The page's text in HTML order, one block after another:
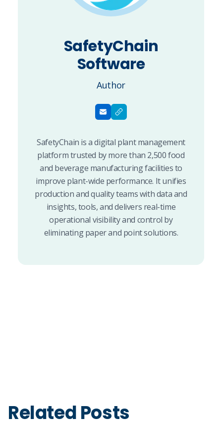
SafetyChain
Software
Author
SafetyChain is a digital plant management
platform trusted by more than 2,500 food
and beverage manufacturing facilities to
improve plant-wide performance. It unifies
production and quality teams with data and
insights, tools, and delivers real-time
operational visibility and control by
eliminating paper and point solutions.
Related Posts